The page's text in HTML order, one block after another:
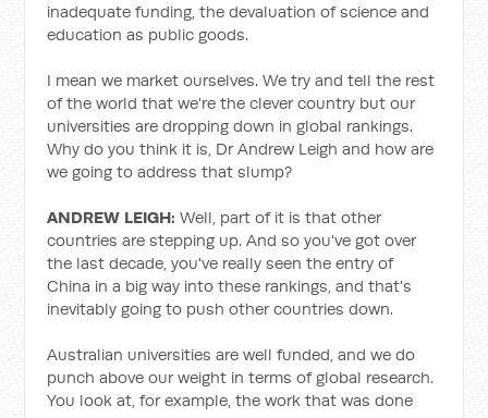
inadequate funding, the devaluation of science and
education as public goods.
I mean we market ourselves. We try and tell the rest
of the world that we're the clever country but our
universities are dropping down in global rankings.
Why do you think it is, Dr Andrew Leigh and how are
we going to address that slump?
ANDREW LEIGH: Well, part of it is that other
countries are stepping up. And so you've got over
the last decade, you've really seen the entry of
China in a big way into these rankings, and that's
inevitably going to push other countries down.
Australian universities are well funded, and we do
punch above our weight in terms of global research.
You look at, for example, the work that was done